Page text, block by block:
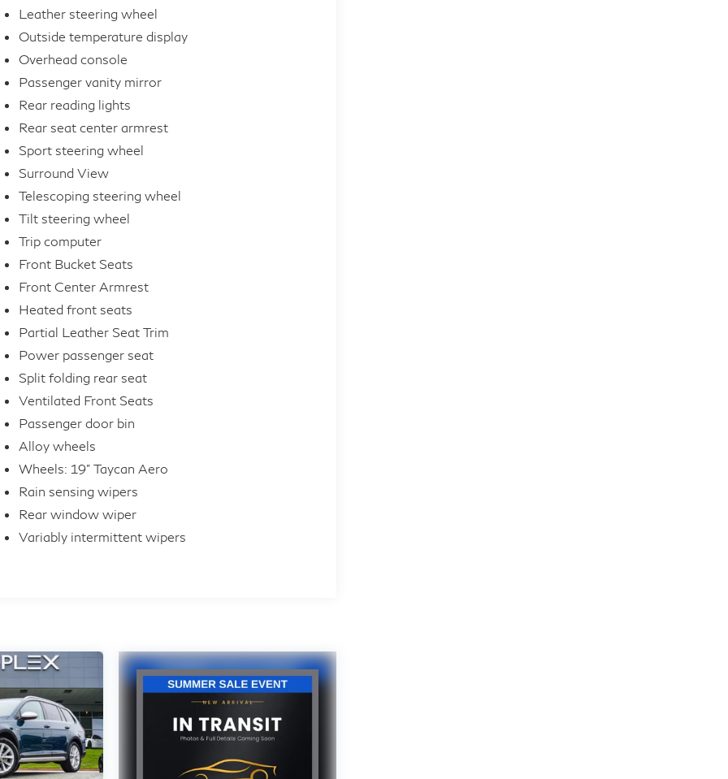
Leather steering wheel
Outside temperature display
Overhead console
Passenger vanity mirror
Rear reading lights
Rear seat center armrest
Sport steering wheel
Surround View
Telescoping steering wheel
Tilt steering wheel
Trip computer
Front Bucket Seats
Front Center Armrest
Heated front seats
Partial Leather Seat Trim
Power passenger seat
Split folding rear seat
Ventilated Front Seats
Passenger door bin
Alloy wheels
Wheels: 19" Taycan Aero
Rain sensing wipers
Rear window wiper
Variably intermittent wipers